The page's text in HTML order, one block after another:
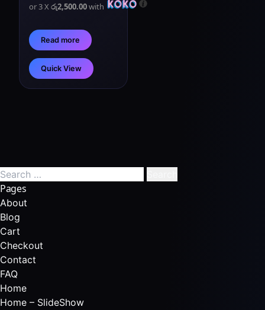
or 3 Xරු2,500.00with
Read more
Quick View
Pages
About
Blog
Cart
Checkout
Contact
FAQ
Home
Home – SlideShow